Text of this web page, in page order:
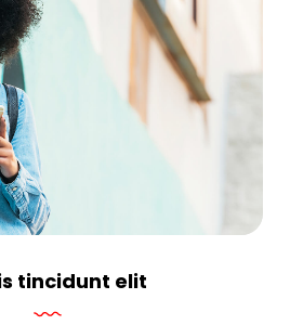
tincidunt elit